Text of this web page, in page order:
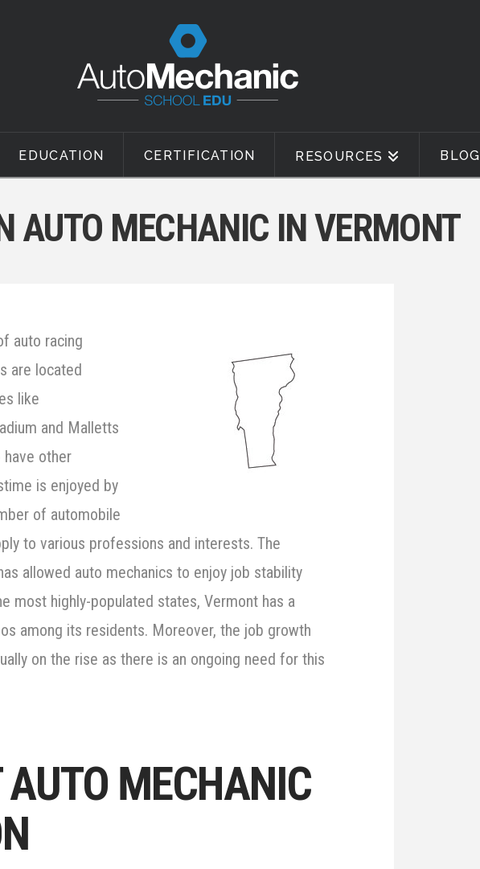
EDUCATION CERTIFICATION RESOURCES BLOG
AUTO MECHANIC IN VERMONT
auto racing
are located
like
and Malletts
have other
is enjoyed by
of automobile
to various professions and interests. The
allowed auto mechanics to enjoy job stability
most highly-populated states, Vermont has a
among its residents. Moreover, the job growth
on the rise as there is an ongoing need for this
MECHANIC